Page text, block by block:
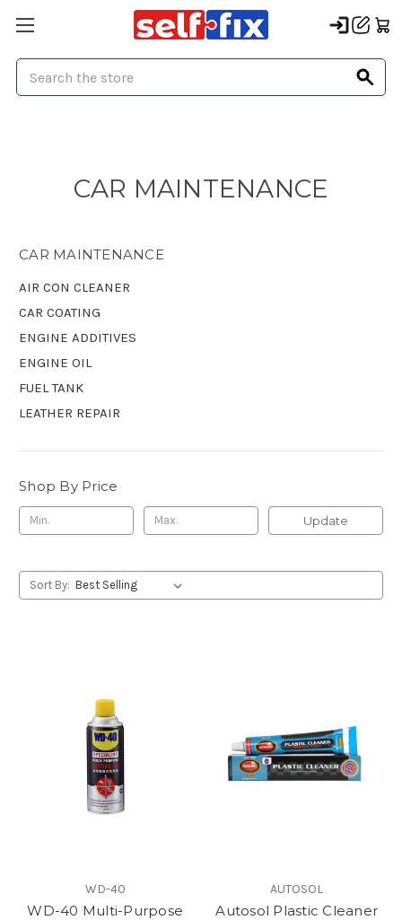
CAR MAINTENANCE
CAR MAINTENANCE
AIR CON CLEANER
CAR COATING
ENGINE ADDITIVES
ENGINE OIL
FUEL TANK
LEATHER REPAIR
Shop By Price
Update
Sort By:
WD-40
WD-40 Multi-Purpose
AUTOSOL
Autosol Plastic Cleaner